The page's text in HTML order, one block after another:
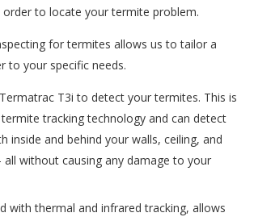
to locate your termite problem.
for termites allows us to tailor a
to your specific needs.
T3i to detect your termites. This is
tracking technology and can detect
inside and behind your walls, ceiling, and
all without causing any damage to your
with thermal and infrared tracking, allows